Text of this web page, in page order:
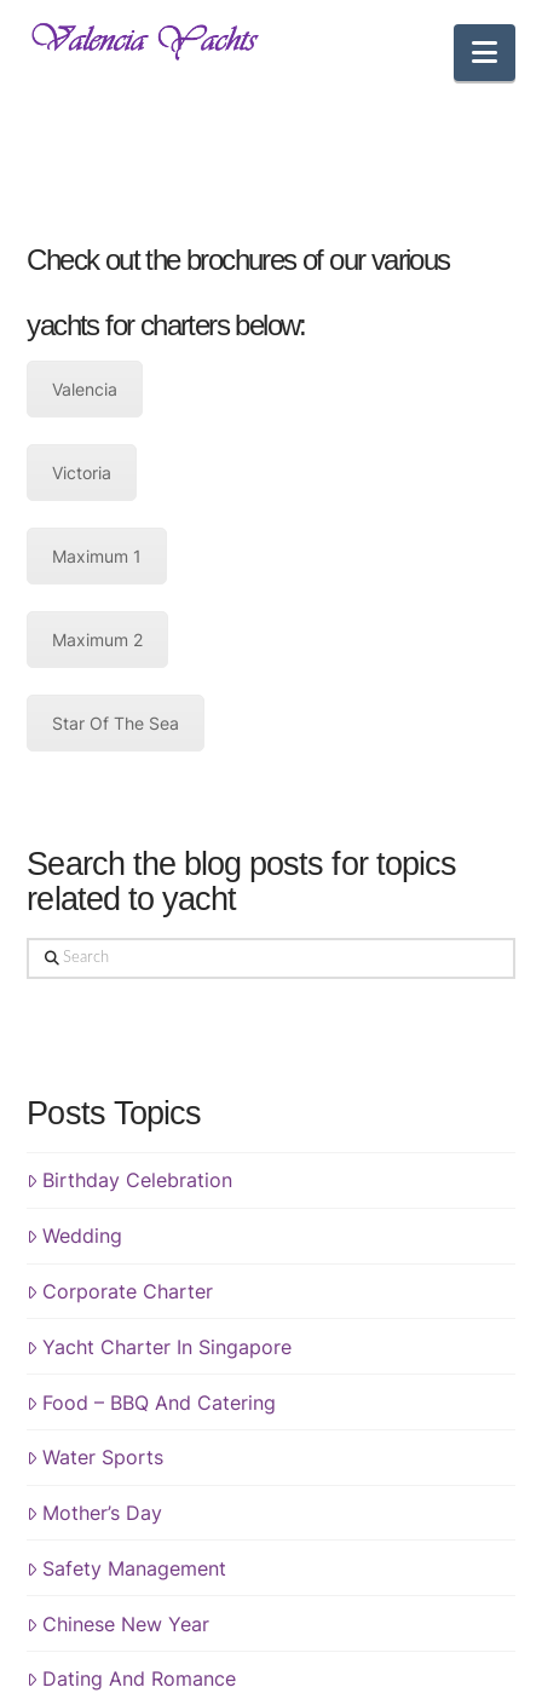
Check out the brochures of our various
yachts for charters below:
Valencia
Victoria
Maximum 1
Maximum 2
Star Of The Sea
Search the blog posts for topics
related to yacht
Search
Posts Topics
Birthday Celebration
Wedding
Corporate Charter
Yacht Charter In Singapore
Food – BBQ And Catering
Water Sports
Mother’s Day
Safety Management
Chinese New Year
Dating And Romance